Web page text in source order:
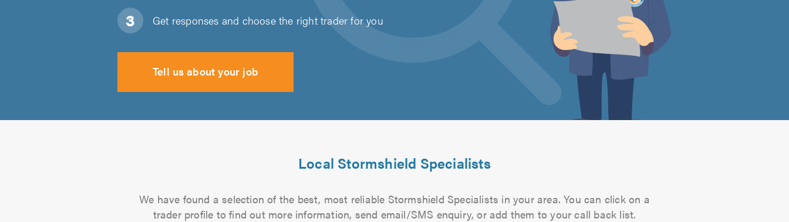
Get responses and choose the right trader for you
Tell us about your job
Local Stormshield Specialists
We have found a selection of the best, most reliable Stormshield Specialists in your area. You can click on a
trader profile to find out more information, send email/SMS enquiry, or add them to your call back list.